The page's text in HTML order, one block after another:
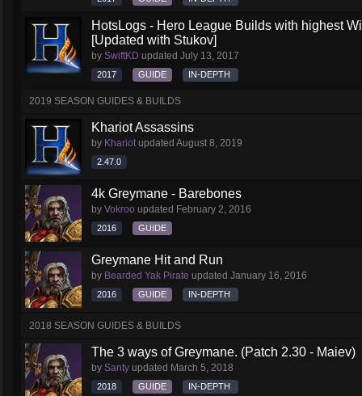
HotsLogs - Hero League Builds with highest
[Updated with Stukov]
by SwiftKD updated July 13, 2017
2017 GUIDE IN-DEPTH
2019 SEASON GUIDES & BUILDS
Khariot Assassins
by Khariotupdated August 8, 2019
2.47.0
4k Greymane - Barebones
by Vokroo updated February 2, 2016
2016 GUIDE
Greymane Hit and Run
by Bearded Yak Pirate updated January 16, 2016
2016 GUIDE IN-DEPTH
2018 SEASON GUIDES & BUILDS
The 3 ways of Greymane. (Patch 2.30 - Maiev)
by Santy updated March 5, 2018
2018 GUIDE IN-DEPTH